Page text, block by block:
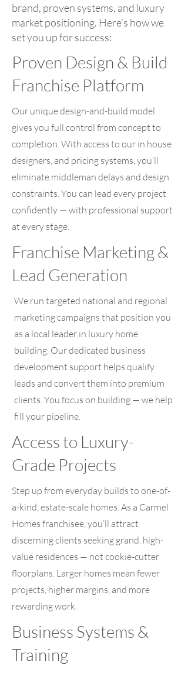
brand, proven systems, and luxury
market positioning. Here’s how we
set you up for success:
Proven Design & Build
Franchise Platform
Our unique design-and-build model
gives you full control from concept to
completion. With access to our in house
designers, and pricing systems, you’ll
eliminate middleman delays and design
constraints. You can lead every project
confidently — with professional support
at every stage.
Franchise Marketing &
Lead Generation
We run targeted national and regional
marketing campaigns that position you
as a local leader in luxury home
building. Our dedicated business
development support helps qualify
leads and convert them into premium
clients. You focus on building — we help
fill your pipeline.
Access to Luxury-
Grade Projects
Step up from everyday builds to one-of-
a-kind, estate-scale homes. As a Carmel
Homes franchisee, you’ll attract
discerning clients seeking grand, high-
value residences — not cookie-cutter
floorplans. Larger homes mean fewer
projects, higher margins, and more
rewarding work.
Business Systems &
Training